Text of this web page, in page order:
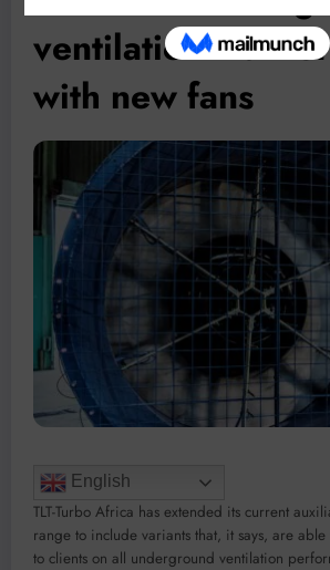
ventilation
with new fans
English
TLT-Turbo Africa has extended its current
range to include variants that, it says, are
to clients on all underground ventilation